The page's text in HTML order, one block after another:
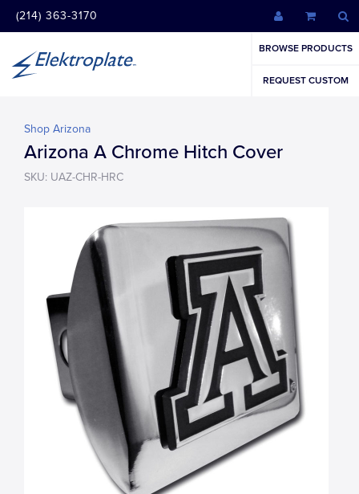
(214) 363-3170
BROWSE PRODUCTS
REQUEST CUSTOM
Shop Arizona
Arizona A Chrome Hitch Cover
SKU: UAZ-CHR-HRC